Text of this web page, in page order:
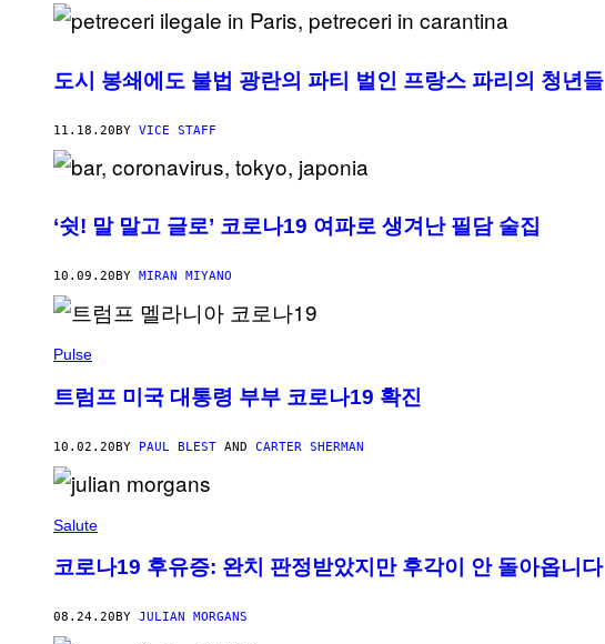
도시 봉쇄에도 불법 광란의 파티 벌인 프랑스 파리의 청년들
11.18.20BY VICE STAFF
‘쉿! 말 말고 글로’ 코로나19 여파로 생겨난 필담 술집
10.09.20 BY MIRAN MIYANO
Pulse
트럼프 미국 대통령 부부 코로나19 확진
10.02.20BY PAUL BLEST AND CARTER SHERMAN
Salute
코로나19 후유증: 완치 판정받았지만 후각이 안 돌아옵니다
08.24.20 BY JULIAN MORGANS